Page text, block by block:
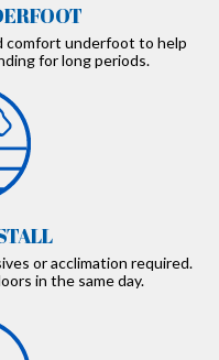
comfort underfoot to help
for long periods.
or acclimation required.
in the same day.